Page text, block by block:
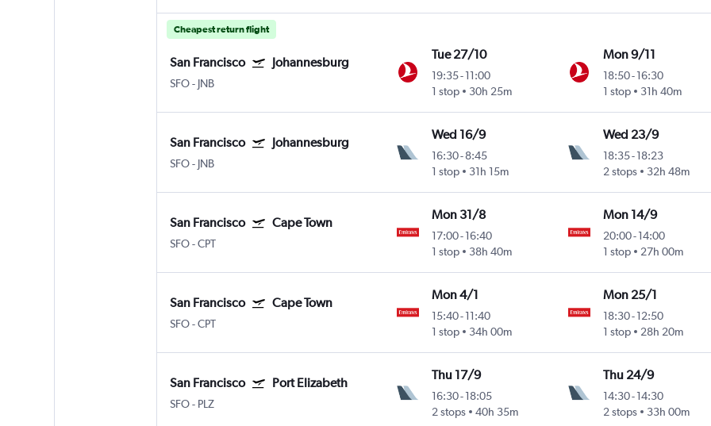
Cheapest return flight
San Francisco Johannesburg
SFO- JNB
Tue 27/10
19:35-11:00
1 stop
30h 25m
Mon 9/11
18:50- 16:30
1 stop
31h 40m
San Francisco Johannesburg
SFO- JNB
Wed 16/9
16:30-8:45
1 stop
31h 15m
Wed 23/9
18:35- 18:23
2 stops
32h 48m
San Francisco Cape Town
SFO-CPT
Mon 31/8
17:00-16:40
1 stop
38h 40m
Mon 14/9
20:00- 14:00
1 stop
27h 00m
San Francisco Cape Town
SFO-CPT
Mon 4/1
15:40-11:40
1 stop
34h 00m
Mon 25/1
18:30- 12:50
1 stop
28h 20m
San Francisco Port Elizabeth
SFO- PLZ
Thu 17/9
16:30-18:05
2 stops
40h 35m
Thu 24/9
14:30- 14:30
2 stops
33h 00m